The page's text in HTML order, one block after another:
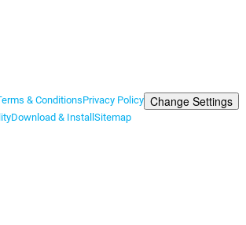
& ConditionsPrivacy Policy Change Settings
Download & Install Sitemap